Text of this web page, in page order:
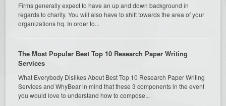
Firms generally expect to have an up and down background in
regards to charity. You will also have to shift towards the area of your
organizations hq. In order to...
The Most Popular Best Top 10 Research Paper Writing
Services
What Everybody Dislikes About Best Top 10 Research Paper Writing
Services and WhyBear in mind that these 3 components in the event
you would love to understand how to compose...